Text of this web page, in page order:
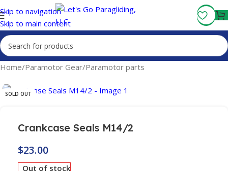
Skip to navigation
Skip to main content
Fly More, Spend Less: Free Shipping On Orders Over $100
Home/Paramotor Gear/Paramotor parts
SOLD OUT
Crankcase Seals M14/2
$23.00
Out of stock